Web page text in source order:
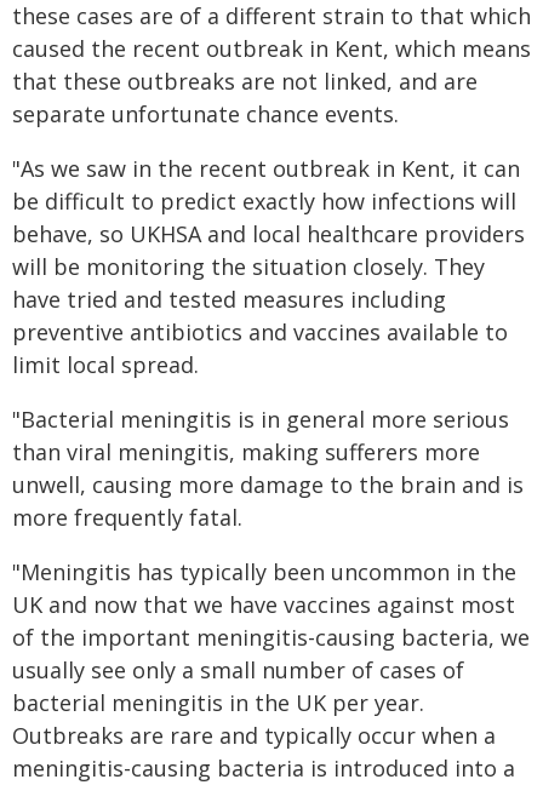
these cases are of a different strain to that which
caused the recent outbreak in Kent, which means
that these outbreaks are not linked, and are
separate unfortunate chance events.
"As we saw in the recent outbreak in Kent, it can
be difficult to predict exactly how infections will
behave, so UKHSA and local healthcare providers
will be monitoring the situation closely. They
have tried and tested measures including
preventive antibiotics and vaccines available to
limit local spread.
"Bacterial meningitis is in general more serious
than viral meningitis, making sufferers more
unwell, causing more damage to the brain and is
more frequently fatal.
"Meningitis has typically been uncommon in the
UK and now that we have vaccines against most
of the important meningitis-causing bacteria, we
usually see only a small number of cases of
bacterial meningitis in the UK per year.
Outbreaks are rare and typically occur when a
meningitis-causing bacteria is introduced into a